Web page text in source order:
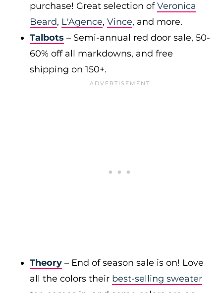
purchase! Great selection ofVeronica
Beard, L'Agence, Vince, and more.
Talbots – Semi-annual red door sale, 50-
60% off all markdowns, and free
shipping on 150+.
Theory – End of season sale is on! Love
all the colors their best-selling sweater